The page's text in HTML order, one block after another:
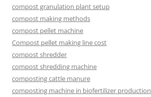
compost granulation plant setup
compost making methods
compost pellet machine
Compost pellet making line cost
compost shredder
compost shredding machine
composting cattle manure
composting machine in biofertilizer production